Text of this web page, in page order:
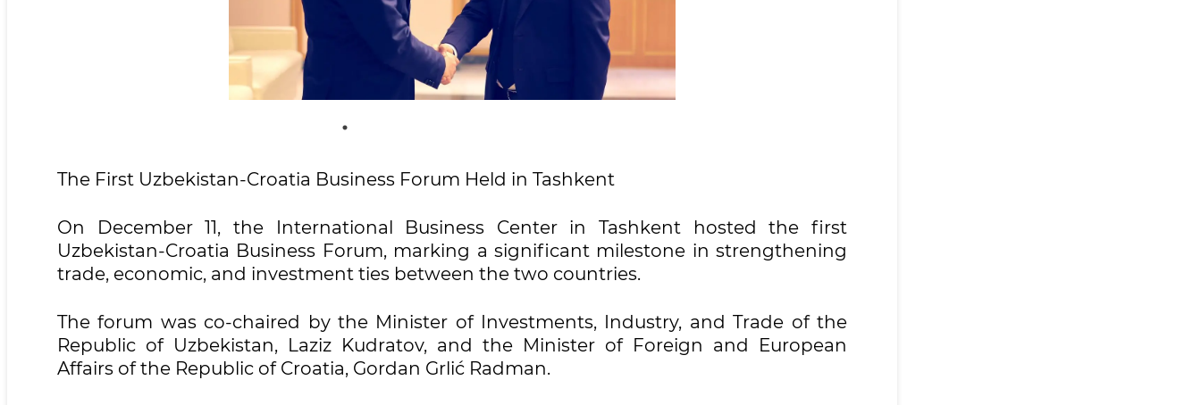
The First Uzbekistan-Croatia Business Forum Held in Tashkent
On December 11, the International Business Center in Tashkent hosted the first
Uzbekistan-Croatia Business Forum, marking a significant milestone in strengthening
trade, economic, and investment ties between the two countries.
The forum was co-chaired by the Minister of Investments, Industry, and Trade of the
Republic of Uzbekistan, Laziz Kudratov, and the Minister of Foreign and European
Affairs of the Republic of Croatia, Gordan Grlić Radman.